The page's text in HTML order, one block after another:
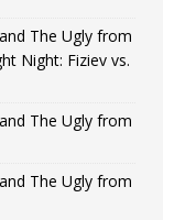
The Ugly from
Night: Fiziev vs.
The Ugly from
The Ugly from